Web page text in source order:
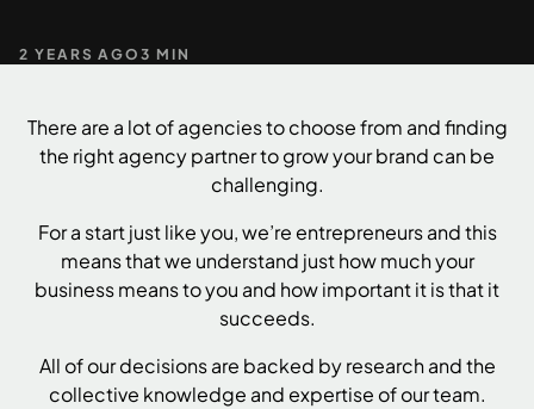
2 YEARS AGO3 MIN
There are a lot of agencies to choose from and finding
the right agency partner to grow your brand can be
challenging.
For a start just like you, we’re entrepreneurs and this
means that we understand just how much your
business means to you and how important it is that it
succeeds.
All of our decisions are backed by research and the
collective knowledge and expertise of our team.